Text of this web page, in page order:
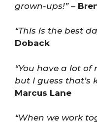
grown-ups!”–
“This is the best
Doback
“You have a lot of
but I guess that’s
Marcus Lane
“When we work